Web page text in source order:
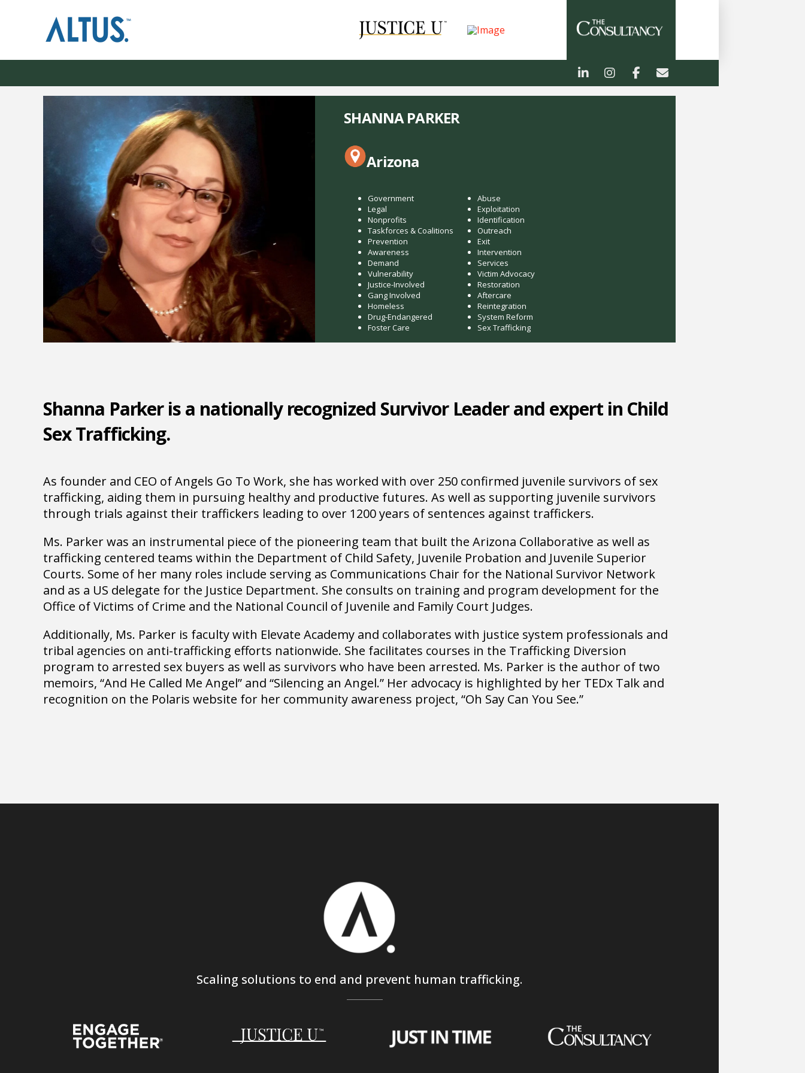
SHANNA PARKER
Arizona
Government
Legal
Nonprofits
Taskforces & Coalitions
Prevention
Awareness
Demand
Vulnerability
Justice-Involved
Gang Involved
Homeless
Drug-Endangered
Foster Care
Abuse
Exploitation
Identification
Outreach
Exit
Intervention
Services
Victim Advocacy
Restoration
Aftercare
Reintegration
System Reform
Sex Trafficking
Shanna Parker is a nationally recognized Survivor Leader and expert in Child
Sex Trafficking.
As founder and CEO of Angels Go To Work, she has worked with over 250 confirmed juvenile survivors of sex
trafficking, aiding them in pursuing healthy and productive futures. As well as supporting juvenile survivors
through trials against their traffickers leading to over 1200 years of sentences against traffickers.
Ms. Parker was an instrumental piece of the pioneering team that built the Arizona Collaborative as well as
trafficking centered teams within the Department of Child Safety, Juvenile Probation and Juvenile Superior
Courts. Some of her many roles include serving as Communications Chair for the National Survivor Network
and as a US delegate for the Justice Department. She consults on training and program development for the
Office of Victims of Crime and the National Council of Juvenile and Family Court Judges.
Additionally, Ms. Parker is faculty with Elevate Academy and collaborates with justice system professionals and
tribal agencies on anti-trafficking efforts nationwide. She facilitates courses in the Trafficking Diversion
program to arrested sex buyers as well as survivors who have been arrested. Ms. Parker is the author of two
memoirs, “And He Called Me Angel” and “Silencing an Angel.” Her advocacy is highlighted by her TEDx Talk and
recognition on the Polaris website for her community awareness project, “Oh Say Can You See.”
Scaling solutions to end and prevent human trafficking.